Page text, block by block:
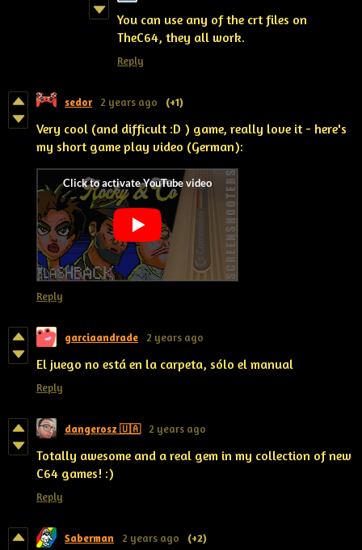
You can use any of the crt files on
TheC64, they all work.
Reply
sedor 2 years ago (+1)
Very cool (and difficult :D ) game, really love it - here's
my short game play video (German):
Reply
garciaandrade 2 years ago
El juego no está en la carpeta, sólo el manual
Reply
dangerosz 🇺🇦 2 years ago
Totally awesome and a real gem in my collection of new
C64 games! :)
Reply
Saberman 2 years ago (+2)